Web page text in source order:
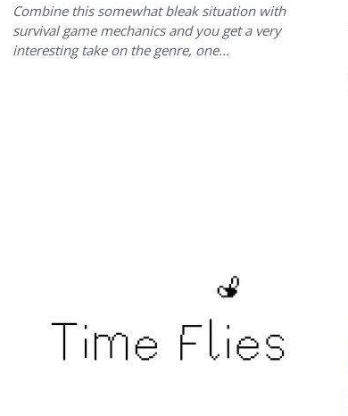
Combine this somewhat bleak situation with
survival game mechanics and you get a very
interesting take on the genre, one...